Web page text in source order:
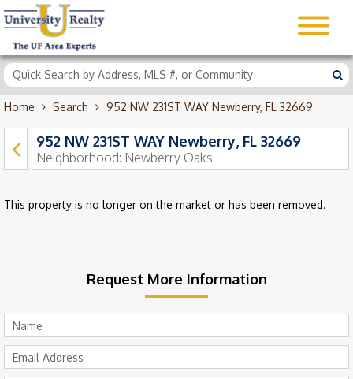
Home Search 952 NW 231ST WAY Newberry, FL 32669
952 NW 231ST WAY Newberry, FL 32669
Neighborhood: Newberry Oaks
This property is no longer on the market or has been removed.
Request More Information